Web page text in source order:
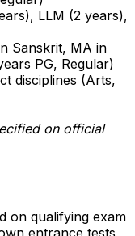
LLM (2 years),
Sanskrit, MA in
PG, Regular)
disciplines (Arts,
on official
on qualifying exam